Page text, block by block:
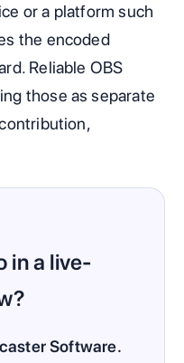
or a platform such
the encoded
Reliable OBS
those as separate
in a live-
Software.